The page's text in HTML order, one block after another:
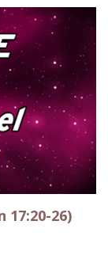
17:20-26)